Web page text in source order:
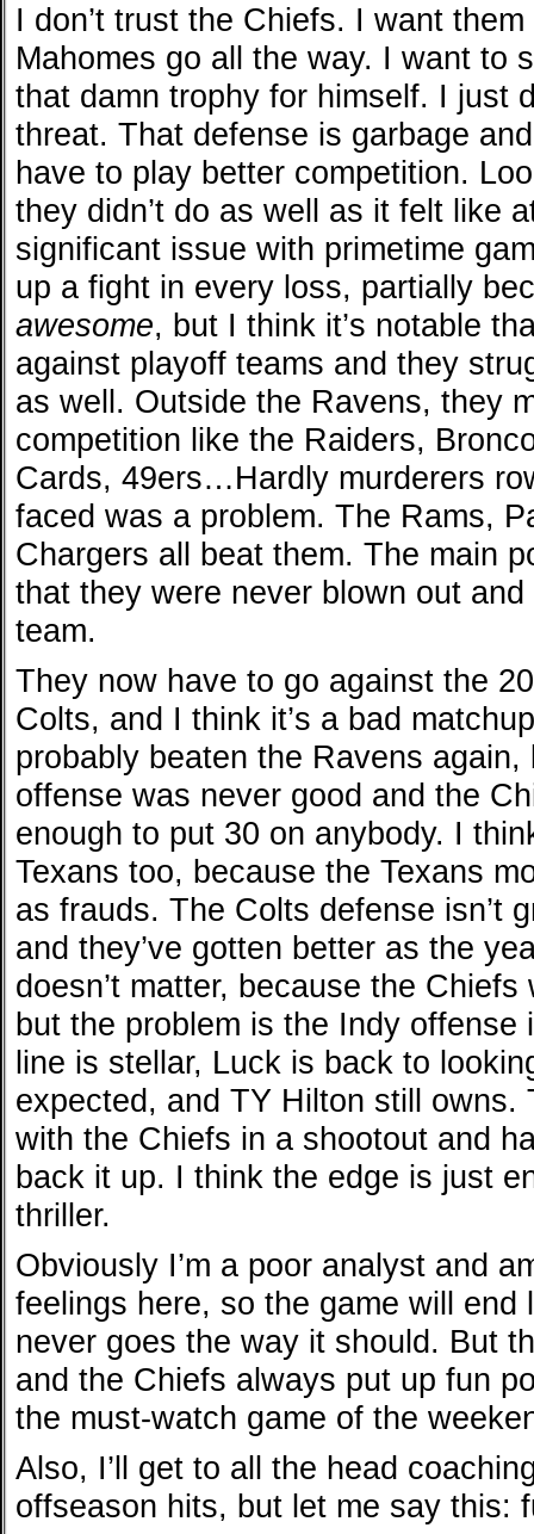
I don’t trust the Chiefs. I want
Mahomes go all the way. I want to
that damn trophy for himself. I just
threat. That defense is garbage
have to play better competition.
they didn’t do as well as it felt like
significant issue with primetime
up a fight in every loss, partially
awesome, but I think it’s notable
against playoff teams and they
as well. Outside the Ravens, they
competition like the Raiders,
Cards, 49ers…Hardly murderers
faced was a problem. The Rams,
Chargers all beat them. The main
that they were never blown out
team.
They now have to go against the
Colts, and I think it’s a bad
probably beaten the Ravens
offense was never good and the
enough to put 30 on anybody. I
Texans too, because the Texans
as frauds. The Colts defense isn’t
and they’ve gotten better as the
doesn’t matter, because the
but the problem is the Indy
line is stellar, Luck is back to
expected, and TY Hilton still owns.
with the Chiefs in a shootout and
back it up. I think the edge is just
thriller.
Obviously I’m a poor analyst and
feelings here, so the game will end
never goes the way it should. But
and the Chiefs always put up fun
the must-watch game of the
Also, I’ll get to all the head
offseason hits, but let me say this: